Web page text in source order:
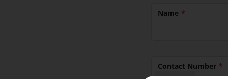
Name
Contact Number